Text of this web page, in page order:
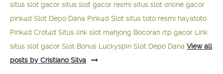
situs slot gacor situs slot gacor resmi situs slot online gacor
pink4d Slot Depo Dana Pink4d Slot situs toto resmi hayatoto
Pink4d Crot4d Situs link slot mahjong Bocoran rtp gacor Link
situs slot gacor Slot Bonus Luckyspin Slot Depo Dana View all
posts by Cristiano Silva